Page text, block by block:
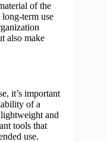
of the
long-term use
also make
it’s important
of a
and
tools that
use.